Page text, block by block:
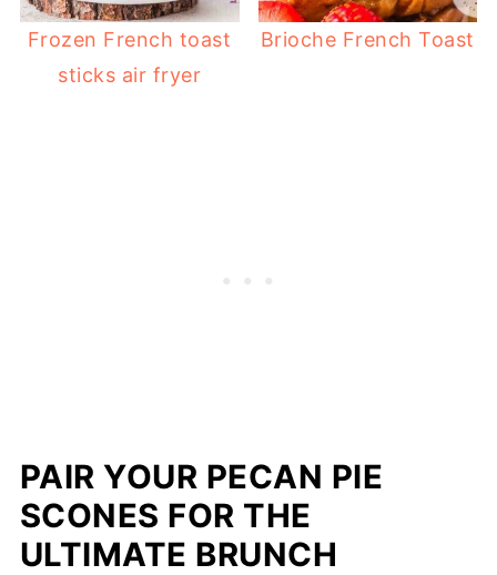
Frozen French toast
sticks air fryer
Brioche French Toast
PAIR YOUR PECAN PIE
SCONES FOR THE
ULTIMATE BRUNCH